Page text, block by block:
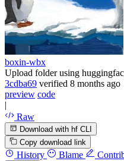
boxin-wbx
Upload folder using
3cdba69 verified 8 months ago
preview code
|
Raw
Download with hf CLI
Copy download link
History Blame